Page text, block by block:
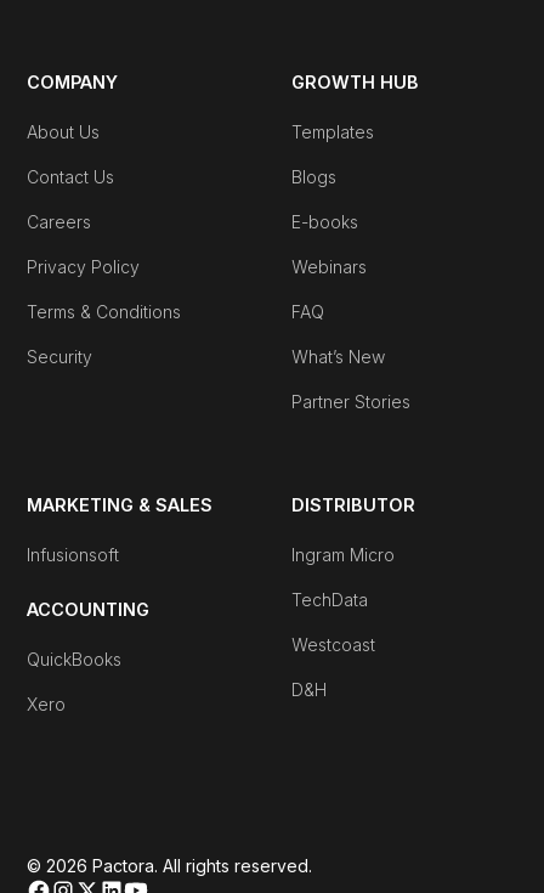
GROWTH HUB
Templates
Blogs
E-books
Webinars
FAQ
What’s New
Partner Stories
COMPANY
About Us
Contact Us
Careers
Privacy Policy
Terms & Conditions
Security
DISTRIBUTOR
Ingram Micro
TechData
Westcoast
D&H
MARKETING & SALES
Infusionsoft
ACCOUNTING
QuickBooks
Xero
© 2026 Pactora. All rights reserved.